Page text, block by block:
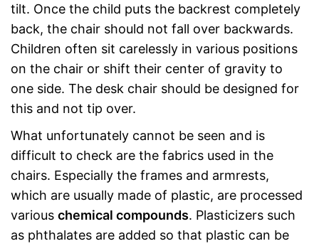
tilt. Once the child puts the backrest completely
back, the chair should not fall over backwards.
Children often sit carelessly in various positions
on the chair or shift their center of gravity to
one side. The desk chair should be designed for
this and not tip over.
What unfortunately cannot be seen and is
difficult to check are the fabrics used in the
chairs. Especially the frames and armrests,
which are usually made of plastic, are processed
various chemical compounds. Plasticizers such
as phthalates are added so that plastic can be